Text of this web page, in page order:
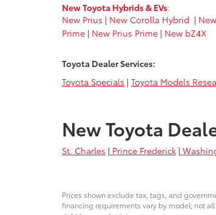
New Toyota Hybrids & EVs:
New Prius | New Corolla Hybrid |
Prime | New Prius Prime | New bZ4X
Toyota Dealer Services:
Toyota Specials | Toyota Models
New Toyota
St. Charles | Prince Frederick |
Prices shown exclude tax, tags, and
financing requirements vary by model; not